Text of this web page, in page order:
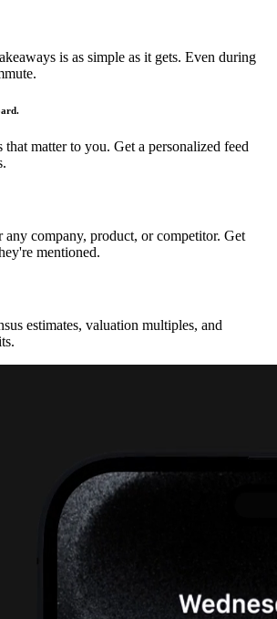
is as simple as it gets. Even during
matter to you. Get a personalized feed
any company, product, or competitor. Get
mentioned.
estimates, valuation multiples, and